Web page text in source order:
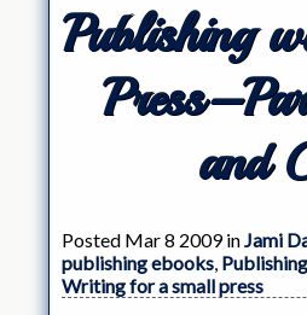
Publishing
and
Posted Mar 8 2009 inJami
publishing ebooks,
Writing for a small press